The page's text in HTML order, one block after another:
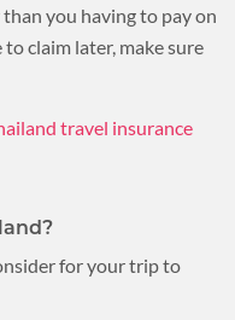
you having to pay on
claim later, make sure
travel insurance
for your trip to